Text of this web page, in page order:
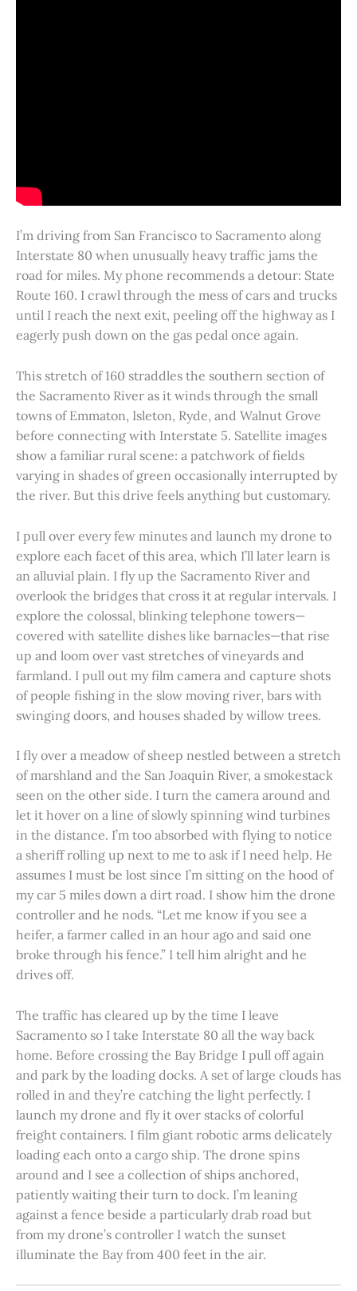
I’m driving from San Francisco to Sacramento along
Interstate 80 when unusually heavy traffic jams the
road for miles. My phone recommends a detour: State
Route 160. I crawl through the mess of cars and trucks
until I reach the next exit, peeling off the highway as I
eagerly push down on the gas pedal once again.
This stretch of 160 straddles the southern section of
the Sacramento River as it winds through the small
towns of Emmaton, Isleton, Ryde, and Walnut Grove
before connecting with Interstate 5. Satellite images
show a familiar rural scene: a patchwork of fields
varying in shades of green occasionally interrupted by
the river. But this drive feels anything but customary.
I pull over every few minutes and launch my drone to
explore each facet of this area, which I’ll later learn is
an alluvial plain. I fly up the Sacramento River and
overlook the bridges that cross it at regular intervals. I
explore the colossal, blinking telephone towers—
covered with satellite dishes like barnacles—that rise
up and loom over vast stretches of vineyards and
farmland. I pull out my film camera and capture shots
of people fishing in the slow moving river, bars with
swinging doors, and houses shaded by willow trees.
I fly over a meadow of sheep nestled between a stretch
of marshland and the San Joaquin River, a smokestack
seen on the other side. I turn the camera around and
let it hover on a line of slowly spinning wind turbines
in the distance. I’m too absorbed with flying to notice
a sheriff rolling up next to me to ask if I need help. He
assumes I must be lost since I’m sitting on the hood of
my car 5 miles down a dirt road. I show him the drone
controller and he nods. “Let me know if you see a
heifer, a farmer called in an hour ago and said one
broke through his fence.” I tell him alright and he
drives off.
The traffic has cleared up by the time I leave
Sacramento so I take Interstate 80 all the way back
home. Before crossing the Bay Bridge I pull off again
and park by the loading docks. A set of large clouds has
rolled in and they’re catching the light perfectly. I
launch my drone and fly it over stacks of colorful
freight containers. I film giant robotic arms delicately
loading each onto a cargo ship. The drone spins
around and I see a collection of ships anchored,
patiently waiting their turn to dock. I’m leaning
against a fence beside a particularly drab road but
from my drone’s controller I watch the sunset
illuminate the Bay from 400 feet in the air.